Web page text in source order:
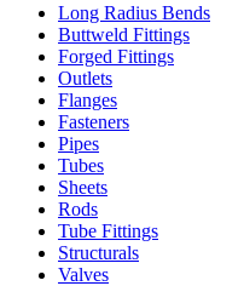
Long Radius Bends
Buttweld Fittings
Forged Fittings
Outlets
Flanges
Fasteners
Pipes
Tubes
Sheets
Rods
Tube Fittings
Structurals
Valves